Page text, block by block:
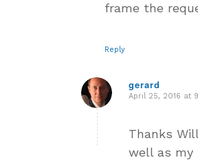
frame the
Reply
gerard
says:
April 25, 2016 at
Thanks
well as my